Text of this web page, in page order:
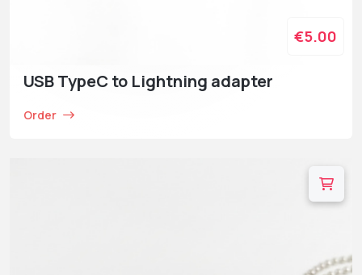
USB TypeC to Lightning adapter
Order
€5.00